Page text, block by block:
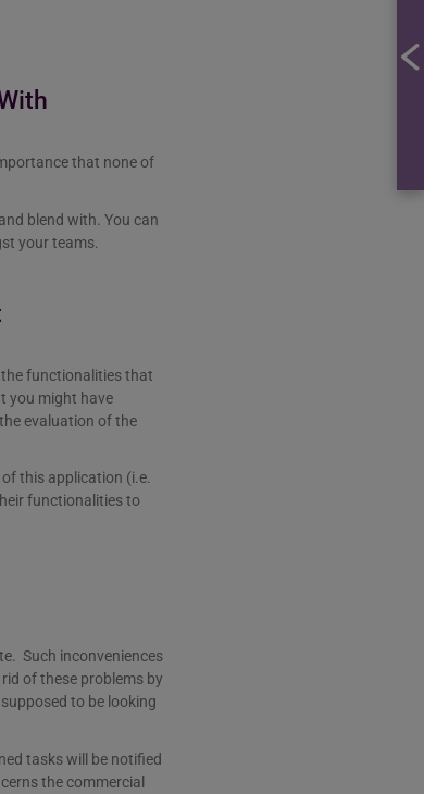
that none of
blend with. You can
your teams.
functionalities that
you might have
evaluation of the
this application (i.e.
functionalities to
Such inconveniences
of these problems by
to be looking
tasks will be notified
the commercial